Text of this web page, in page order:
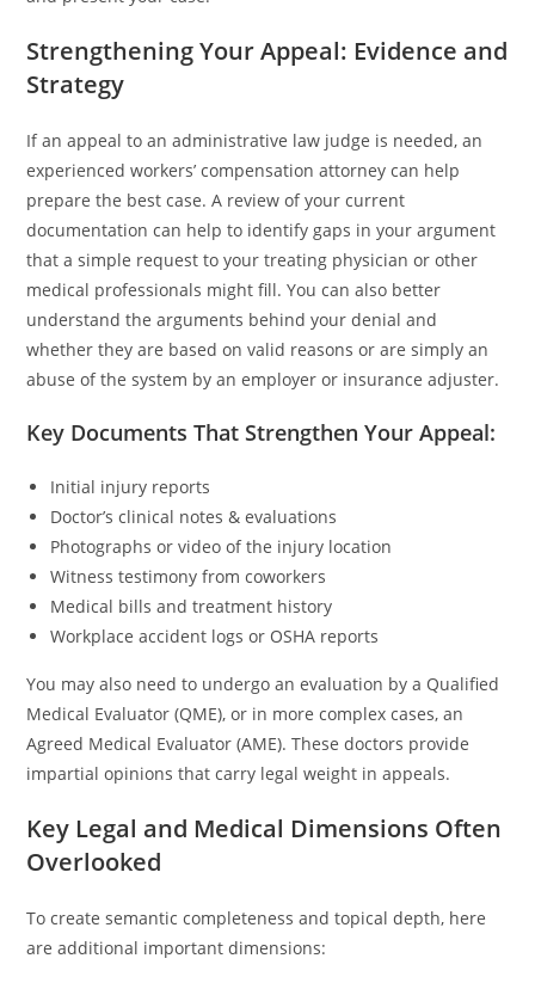
Strengthening Your Appeal: Evidence and
Strategy
If an appeal to an administrative law judge is needed, an
experienced workers’ compensation attorney can help
prepare the best case. A review of your current
documentation can help to identify gaps in your argument
that a simple request to your treating physician or other
medical professionals might fill. You can also better
understand the arguments behind your denial and
whether they are based on valid reasons or are simply an
abuse of the system by an employer or insurance adjuster.
Key Documents That Strengthen Your Appeal:
Initial injury reports
Doctor’s clinical notes & evaluations
Photographs or video of the injury location
Witness testimony from coworkers
Medical bills and treatment history
Workplace accident logs or OSHA reports
You may also need to undergo an evaluation by a Qualified
Medical Evaluator (QME), or in more complex cases, an
Agreed Medical Evaluator (AME). These doctors provide
impartial opinions that carry legal weight in appeals.
Key Legal and Medical Dimensions Often
Overlooked
To create semantic completeness and topical depth, here
are additional important dimensions: